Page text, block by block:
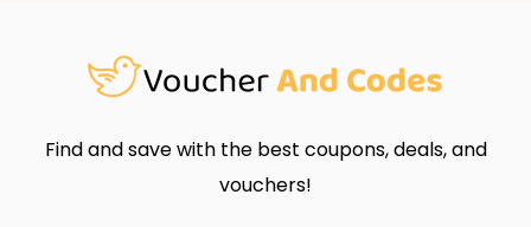
Find and save with the best coupons, deals, and
vouchers!